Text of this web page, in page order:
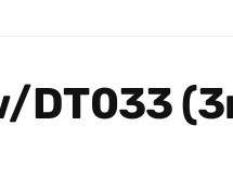
DT033